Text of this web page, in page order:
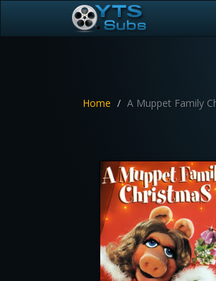
Home A Muppet Family